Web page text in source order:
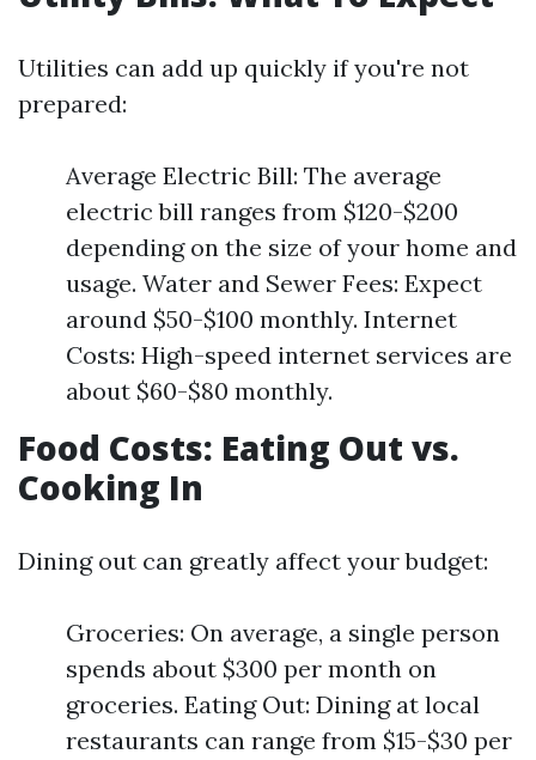
Utilities can add up quickly if you're not
prepared:
Average Electric Bill: The average
electric bill ranges from $120-$200
depending on the size of your home and
usage. Water and Sewer Fees: Expect
around $50-$100 monthly. Internet
Costs: High-speed internet services are
about $60-$80 monthly.
Food Costs: Eating Out vs.
Cooking In
Dining out can greatly affect your budget:
Groceries: On average, a single person
spends about $300 per month on
groceries. Eating Out: Dining at local
restaurants can range from $15-$30 per